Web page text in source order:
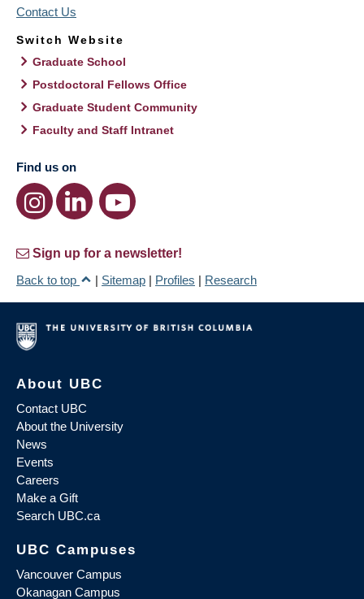
Contact Us
Switch Website
Graduate School
Postdoctoral Fellows Office
Graduate Student Community
Faculty and Staff Intranet
Find us on
Sign up for a newsletter!
Back to top
| Sitemap | Profiles | Research
About UBC
Contact UBC
About the University
News
Events
Careers
Make a Gift
Search UBC.ca
UBC Campuses
Vancouver Campus
Okanagan Campus